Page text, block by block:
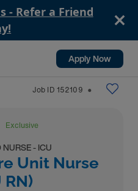
- Refer a Friend
Apply Now
Job ID 152109 ⬤
Exclusive
NURSE - ICU
Unit Nurse
RN)